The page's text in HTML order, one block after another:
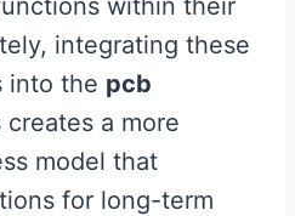
within their
integrating these
into the pcb
creates a more
model that
for long-term